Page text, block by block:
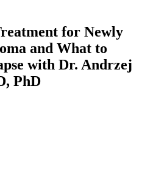
for Newly
and What to
with Dr. Andrzej
PhD